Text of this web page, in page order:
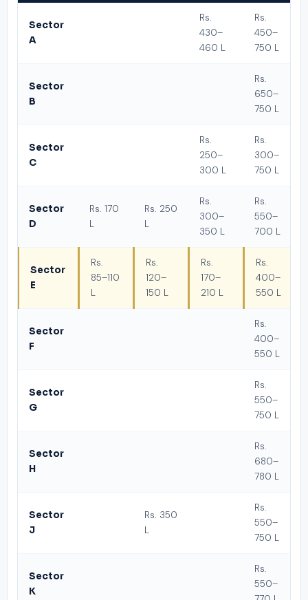
Sector
A
Rs.
430–
460 L
Rs.
450–
750 L
Sector
B
Rs.
650–
750 L
Sector
C
Rs.
250–
300 L
Rs.
300–
750 L
Sector
D
Rs. 170
L
Rs. 250
L
Rs.
300–
350 L
Rs.
550–
700 L
Sector
E
Rs.
85–110
L
Rs.
120–
150 L
Rs.
170–
210 L
Rs.
400–
550 L
Sector
F
Rs.
400–
550 L
Sector
G
Rs.
550–
750 L
Sector
H
Rs.
680–
780 L
Sector
J
Rs. 350
L
Rs.
550–
750 L
Sector
K
Rs.
550–